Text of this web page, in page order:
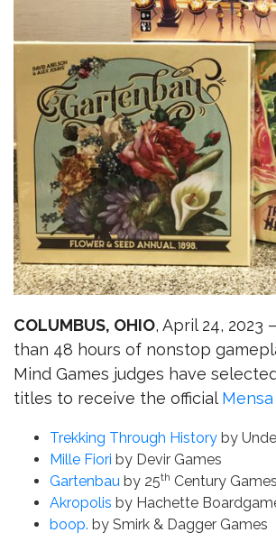
COLUMBUS, OHIO, April 24,
than 48 hours of nonstop
Mind Games judges have
titles to receive the official
Trekking Through History by
Mille Fiori by Devir Games
Gartenbau by 25th Century Games
Akropolis by Hachette
boop. by Smirk & Dagger Games